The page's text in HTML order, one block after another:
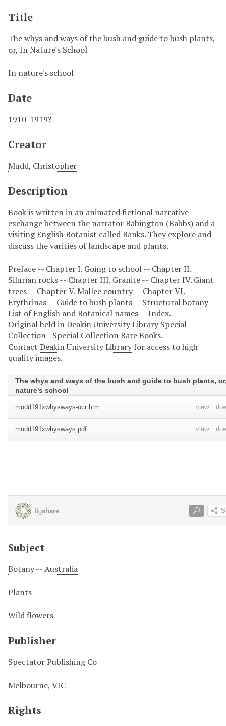
Title
The whys and ways of the bush and guide to bush plants,
or, In Nature's School
In nature's school
Date
1910-1919?
Creator
Mudd, Christopher
Description
Book is written in an animated fictional narrative
exchange between the narrator Babington (Babbs) and a
visiting English Botanist called Banks. They explore and
discuss the varities of landscape and plants.
Preface -- Chapter I. Going to school -- Chapter II.
Silurian rocks -- Chapter III. Granite -- Chapter IV. Giant
trees -- Chapter V. Mallee country -- Chapter VI.
Erythrinas -- Guide to bush plants -- Structural botany --
List of English and Botanical names -- Index.
Original held in Deakin University Library Special
Collection - Special Collection Rare Books.
Contact Deakin University Library for access to high
quality images.
Subject
Botany -- Australia
Plants
Wild flowers
Publisher
Spectator Publishing Co
Melbourne, VIC
Rights